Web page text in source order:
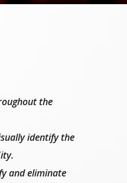
the
identify the
and eliminate